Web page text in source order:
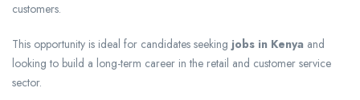
customers.
This opportunity is ideal for candidates seeking jobs in Kenya and
looking to build a long-term career in the retail and customer service
sector.